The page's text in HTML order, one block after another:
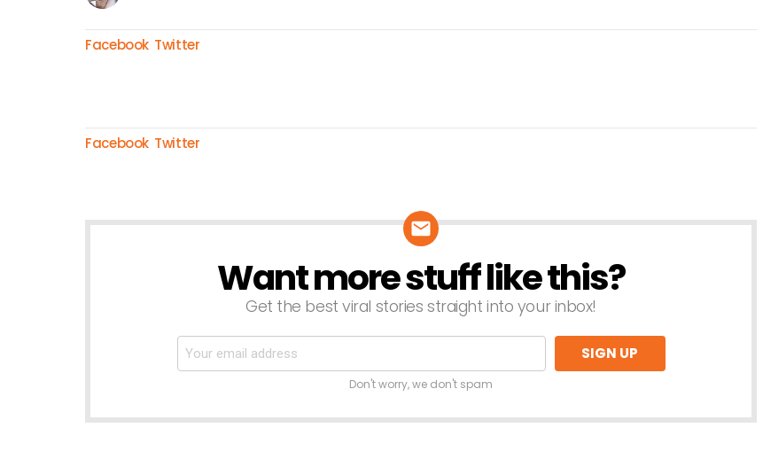
Facebook Twitter
Facebook Twitter
Want more stuff like this?
Get the best viral stories straight into your inbox!
Don't worry, we don't spam